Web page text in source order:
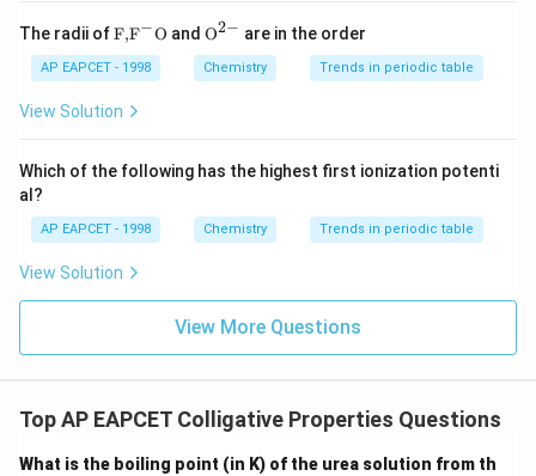
The radii of\text
{F,}
{{\t
ext
{F}}
\text
{O}
F,F−O and {{\te
{O}}
^{2
O2− are in the order
AP EAPCET - 1998 Chemistry Trends in periodic table
View Solution
Which of the following has the highest first ionization potenti
al?
AP EAPCET - 1998 Chemistry Trends in periodic table
View Solution
View More Questions
Top AP EAPCET Colligative Properties Questions
What is the boiling point (in K) of the urea solution from th